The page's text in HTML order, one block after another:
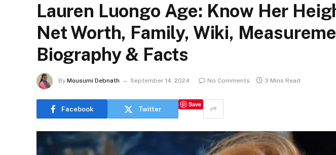
Lauren Luongo Age: Know Her
Net Worth, Family, Wiki,
Biography & Facts
By Mousumi Debnath September 14, 2024 No Comments 3 Mins Read
Facebook Twitter
Save